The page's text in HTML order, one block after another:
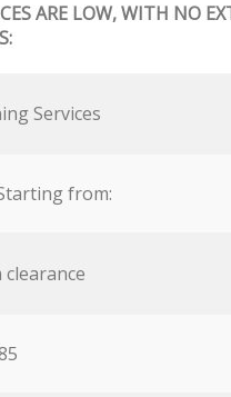
ARE LOW, WITH NO
Services
from:
clearance